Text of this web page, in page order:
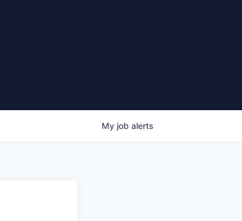
My job alerts